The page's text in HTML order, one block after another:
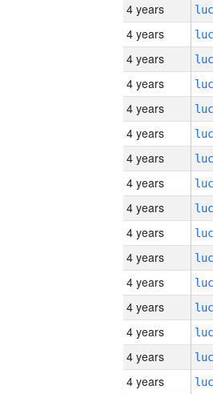
4 years
4 years
4 years
4 years
4 years
4 years
4 years
4 years
4 years
4 years
4 years
4 years
4 years
4 years
4 years
4 years